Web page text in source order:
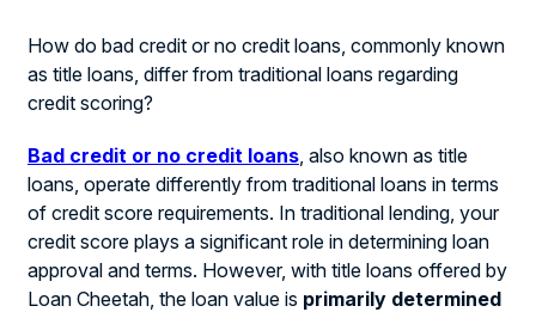
How do bad credit or no credit loans, commonly known
as title loans, differ from traditional loans regarding
credit scoring?
Bad credit or no credit loans , also known as title
loans, operate differently from traditional loans in terms
of credit score requirements. In traditional lending, your
credit score plays a significant role in determining loan
approval and terms. However, with title loans offered by
Loan Cheetah, the loan value is primarily determined